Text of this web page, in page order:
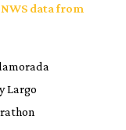
data from
Largo